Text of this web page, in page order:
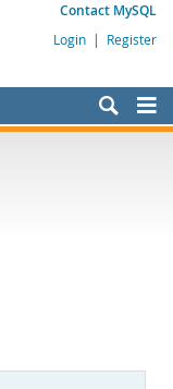
Contact MySQL
Login | Register